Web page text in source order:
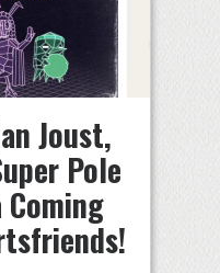
Joust,
Pole
Coming